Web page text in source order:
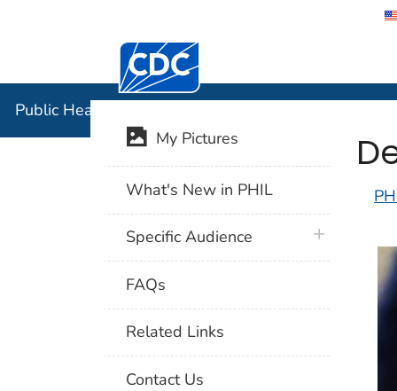
Centers for Disease Control and
Public Health Image Library (PHIL)
My Pictures
What's New in PHIL
Specific Audience plus icon
FAQs
Related Links
Contact Us